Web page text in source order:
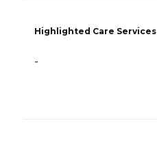
Highlighted Care Services
-